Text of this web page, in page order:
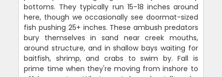
bottoms. They typically run 15-18 inches around
here, though we occasionally see doormat-sized
fish pushing 25+ inches. These ambush predators
bury themselves in sand near creek mouths,
around structure, and in shallow bays waiting for
baitfish, shrimp, and crabs to swim by. Fall is
prime time when they're moving from inshore to